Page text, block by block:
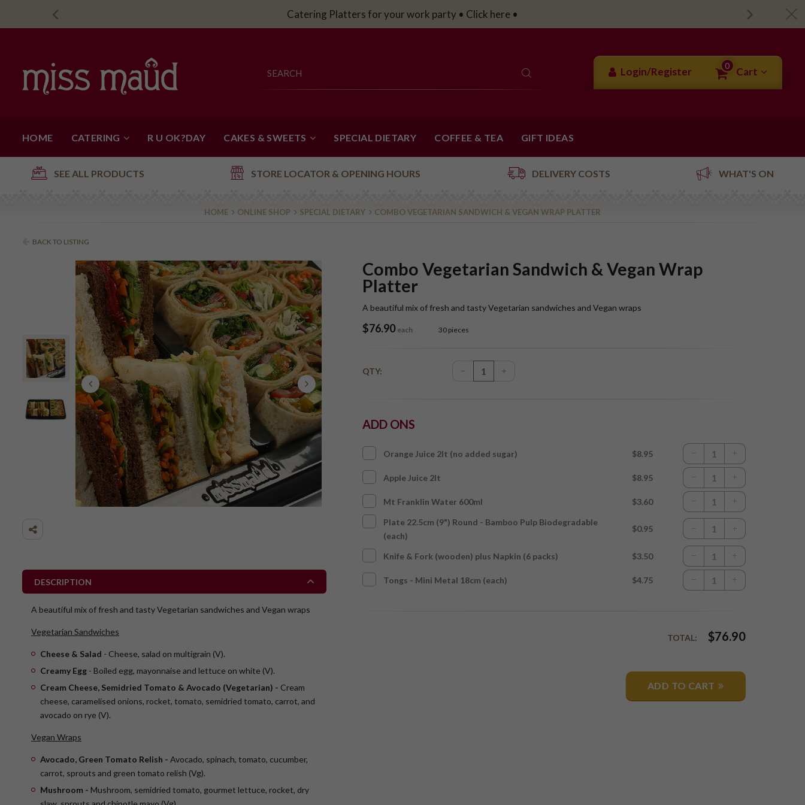
Catering Platters for your work party • Click here •
Login/Register 0 Cart
HOME CATERING R U OK?DAY CAKES & SWEETS SPECIAL DIETARY COFFEE & TEA GIFT IDEAS
SEE ALL PRODUCTS STORE LOCATOR & OPENING HOURS DELIVERY COSTS WHAT'S ON
HOME ONLINE SHOP SPECIAL DIETARY COMBO VEGETARIAN SANDWICH & VEGAN WRAP PLATTER
BACK TO LISTING
Combo Vegetarian Sandwich & Vegan Wrap
Platter
A beautiful mix of fresh and tasty Vegetarian sandwiches and Vegan wraps
$76.90 each 30 pieces
QTY:
ADD ONS
Orange Juice 2lt (no added sugar) $8.95
Apple Juice 2lt $8.95
Mt Franklin Water 600ml
$3.60
Plate 22.5cm (9") Round - Bamboo Pulp Biodegradable
(each)
$0.95
Knife & Fork (wooden) plus Napkin (6 packs) $3.50
Tongs - Mini Metal 18cm (each) $4.75
TOTAL: $76.90
ADD TO CART
DESCRIPTION
A beautiful mix of fresh and tasty Vegetarian sandwiches and Vegan wraps
Vegetarian Sandwiches
Cheese & Salad - Cheese, salad on multigrain (V).
Creamy Egg - Boiled egg, mayonnaise and lettuce on white (V).
Cream Cheese, Semidried Tomato & Avocado (Vegetarian) - Cream
cheese, caramelised onions, rocket, tomato, semidried tomato, carrot, and
avocado on rye (V).
Vegan Wraps
Avocado, Green Tomato Relish - Avocado, spinach, tomato, cucumber,
carrot, sprouts and green tomato relish (Vg).
Mushroom - Mushroom, semidried tomato, gourmet lettuce, rocket, dry